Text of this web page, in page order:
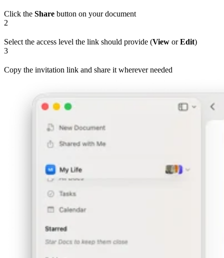
Click the Share button on your document
2
Select the access level the link should provide (View orEdit)
3
Copy the invitation link and share it wherever needed